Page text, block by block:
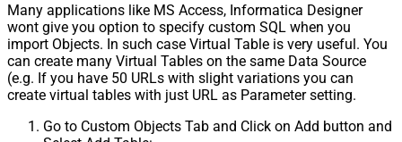
Many applications like MS Access, Informatica Designer
wont give you option to specify custom SQL when you
import Objects. In such case Virtual Table is very useful. You
can create many Virtual Tables on the same Data Source
(e.g. If you have 50 URLs with slight variations you can
create virtual tables with just URL as Parameter setting.
Go to Custom Objects Tab and Click on Add button and